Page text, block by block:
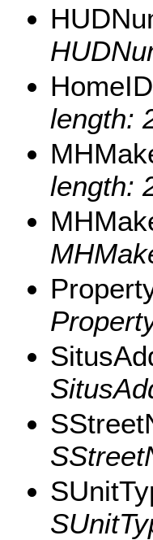
HomeID
length:
length: